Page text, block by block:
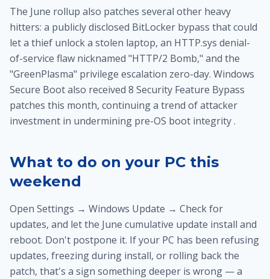
The June rollup also patches several other heavy
hitters: a publicly disclosed BitLocker bypass that could
let a thief unlock a stolen laptop, an HTTP.sys denial-
of-service flaw nicknamed "HTTP/2 Bomb," and the
"GreenPlasma" privilege escalation zero-day. Windows
Secure Boot also received 8 Security Feature Bypass
patches this month, continuing a trend of attacker
investment in undermining pre-OS boot integrity .
What to do on your PC this
weekend
Open Settings → Windows Update → Check for
updates, and let the June cumulative update install and
reboot. Don't postpone it. If your PC has been refusing
updates, freezing during install, or rolling back the
patch, that's a sign something deeper is wrong — a